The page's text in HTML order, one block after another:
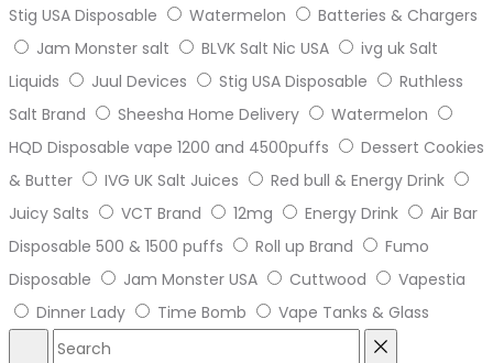
Stig USA Disposable
Watermelon
Batteries & Chargers
Jam Monster salt
BLVK Salt Nic USA
ivg uk Salt
Liquids
Juul Devices Stig USA Disposable
Ruthless
Salt Brand
Sheesha Home Delivery
Watermelon
HQD Disposable vape 1200 and 4500puffs
Dessert Cookies
& Butter
IVG UK Salt Juices
Red bull & Energy Drink
Juicy Salts
VCT Brand 12mg Energy Drink
Air Bar
Disposable 500 & 1500 puffs
Roll up Brand
Fumo
Disposable
Jam Monster USA Cuttwood
Vapestia
Dinner Lady
Time Bomb Vape Tanks & Glass